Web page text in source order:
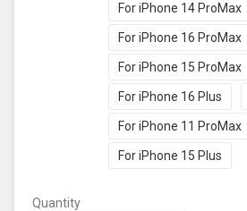
For iPhone 14 ProMax
For iPhone 16 ProMax
For iPhone 15 ProMax
For iPhone 16 Plus
For iPhone 11 ProMax
For iPhone 15 Plus
Quantity